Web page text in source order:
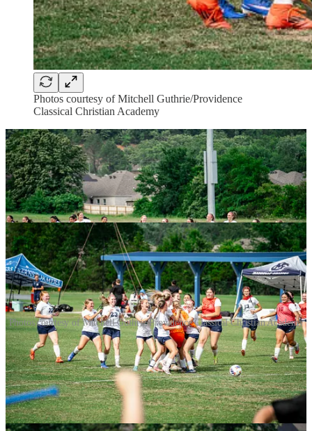
Photos courtesy of Mitchell Guthrie/Providence
Classical Christian Academy
Photos courtesy of Mitchell Guthrie/Providence Classical Christian Academy
The reward was a state title appearance against Lifeway Christian,
out of Centerton in northwest Arkansas, and they’re 15-5 overall
and second in their conference to Thaden, who beat them twice
during the regular season.
The match will be streamed on the NFHS Network for those unable
to attend.